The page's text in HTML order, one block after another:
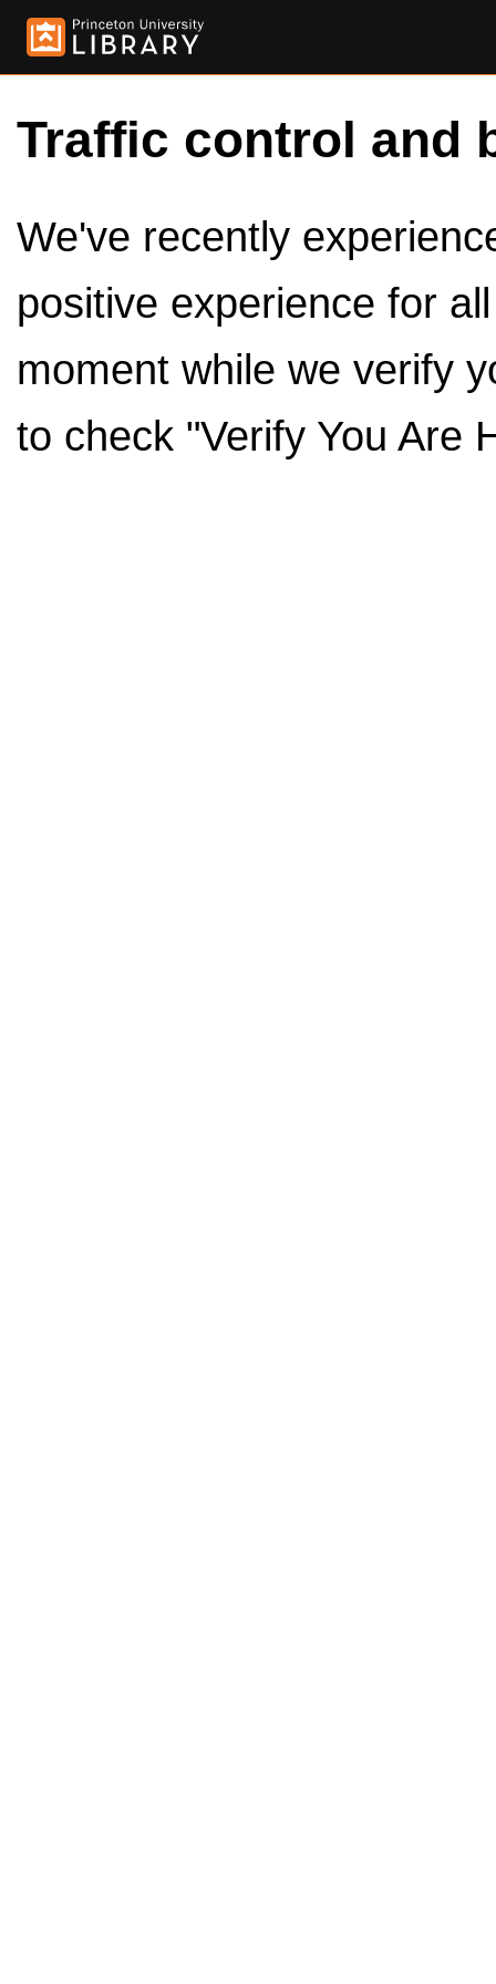
Traffic control and
We've recently
positive experience for
moment while we verify
to check "Verify You Are